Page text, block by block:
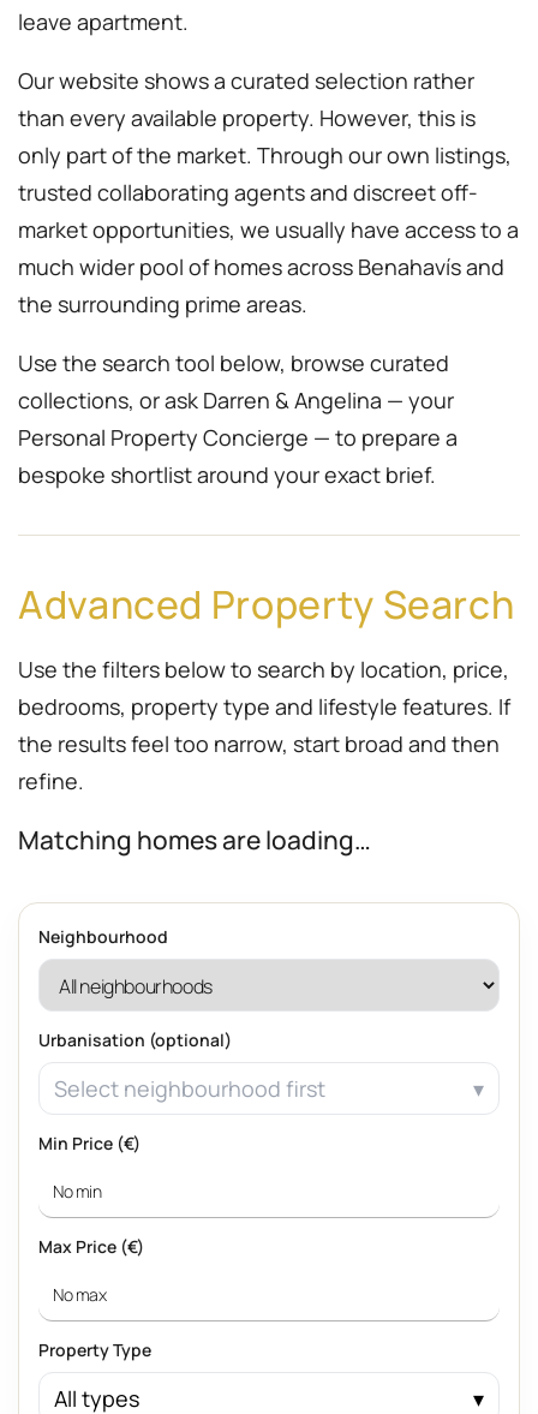
leave apartment.
Our website shows a curated selection rather
than every available property. However, this is
only part of the market. Through our own listings,
trusted collaborating agents and discreet off-
market opportunities, we usually have access to a
much wider pool of homes across Benahavís and
the surrounding prime areas.
Use the search tool below, browse curated
collections, or ask Darren & Angelina — your
Personal Property Concierge — to prepare a
bespoke shortlist around your exact brief.
Advanced Property Search
Use the filters below to search by location, price,
bedrooms, property type and lifestyle features. If
the results feel too narrow, start broad and then
refine.
Matching homes are loading…
Neighbourhood
Urbanisation (optional)
Select neighbourhood first
Min Price (€)
Max Price (€)
Property Type
All types